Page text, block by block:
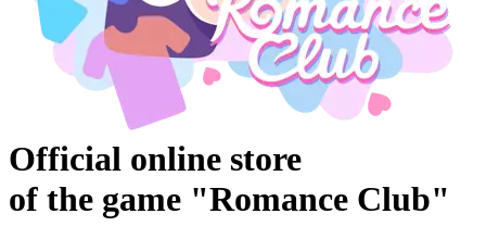
Official online store
of the game "Romance Club"